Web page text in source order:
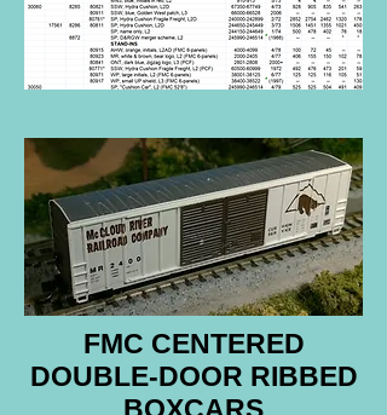
FMC CENTERED
DOUBLE-DOOR RIBBED